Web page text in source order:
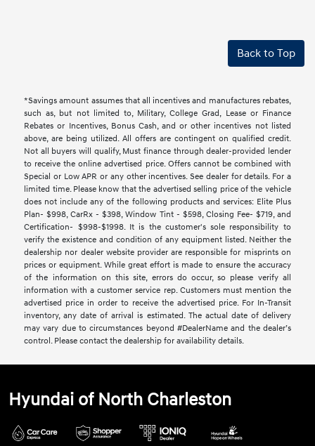
Back to Top
*Savings amount assumes that all incentives and manufactures rebates,
such as, but not limited to, Military, College Grad, Lease or Finance
Rebates or Incentives, Bonus Cash, and or other incentives not listed
above, are being utilized. All offers are contingent on qualified credit.
Not all buyers will qualify, Must finance through dealer-provided lender
to receive the online advertised price. Offers cannot be combined with
Special or Low APR or any other incentives. See dealer for details. For a
limited time. Please know that the advertised selling price of the vehicle
does not include any of the following products and services: Elite Plus
Plan- $998, CarRx - $398, Window Tint - $598, Closing Fee- $719, and
Certification- $998-$1998. It is the customer's sole responsibility to
verify the existence and condition of any equipment listed. Neither the
dealership nor dealer website provider are responsible for misprints on
prices or equipment. While great effort is made to ensure the accuracy
of the information on this site, errors do occur, so please verify all
information with a customer service rep. Customers must mention the
advertised price in order to receive the advertised price. For In-Transit
inventory, any date of arrival is estimated. The actual date of delivery
may vary due to circumstances beyond #DealerName and the dealer’s
control. Please contact the dealership for availability details.
Hyundai of North Charleston